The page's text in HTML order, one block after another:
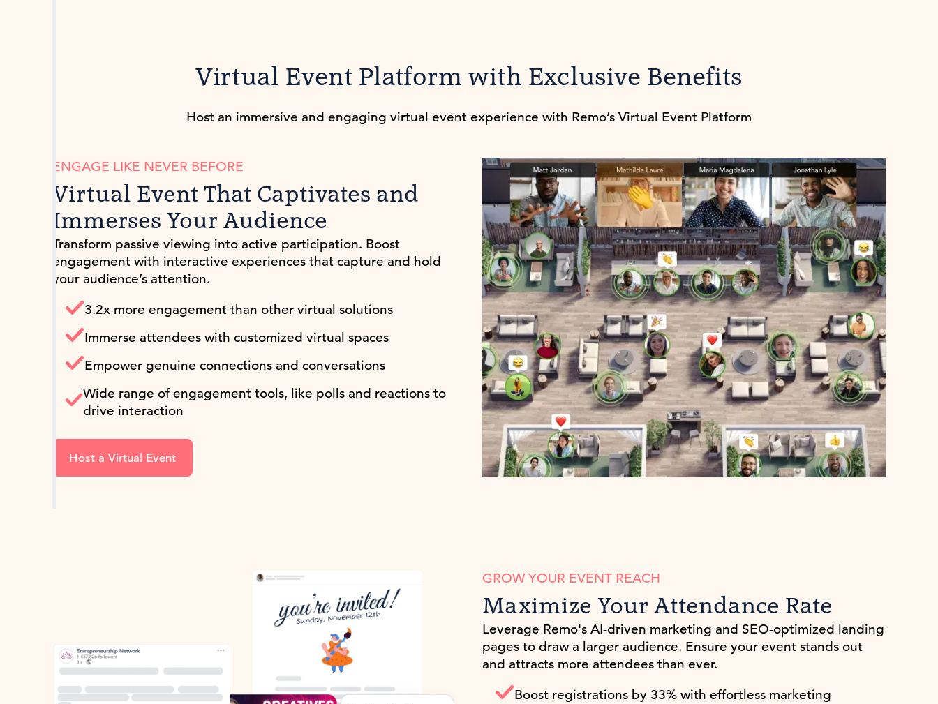
Virtual Event Platform with Exclusive Benefits
Host an immersive and engaging virtual event experience with Remo’s Virtual Event Platform
ENGAGE LIKE NEVER BEFORE
Virtual Event That Captivates and
Immerses Your Audience
Transform passive viewing into active participation. Boost
engagement with interactive experiences that capture and hold
your audience’s attention.
3.2x more engagement than other virtual solutions
Immerse attendees with customized virtual spaces
Empower genuine connections and conversations
Wide range of engagement tools, like polls and reactions to
drive interaction
Host a Virtual Event
GROW YOUR EVENT REACH
Maximize Your Attendance Rate
Leverage Remo's AI-driven marketing and SEO-optimized landing
pages to draw a larger audience. Ensure your event stands out
and attracts more attendees than ever.
Boost registrations by 33% with effortless marketing